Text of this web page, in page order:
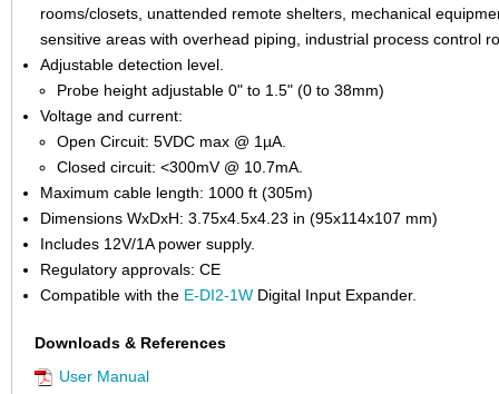
rooms/closets, unattended remote shelters, mechanical
sensitive areas with overhead piping, industrial process control
Adjustable detection level.
Probe height adjustable 0" to 1.5" (0 to 38mm)
Voltage and current:
Open Circuit: 5VDC max @ 1µA.
Closed circuit: <300mV @ 10.7mA.
Maximum cable length: 1000 ft (305m)
Dimensions WxDxH: 3.75x4.5x4.23 in (95x114x107 mm)
Includes 12V/1A power supply.
Regulatory approvals: CE
Compatible with the E-DI2-1W Digital Input Expander.
Downloads & References
User Manual